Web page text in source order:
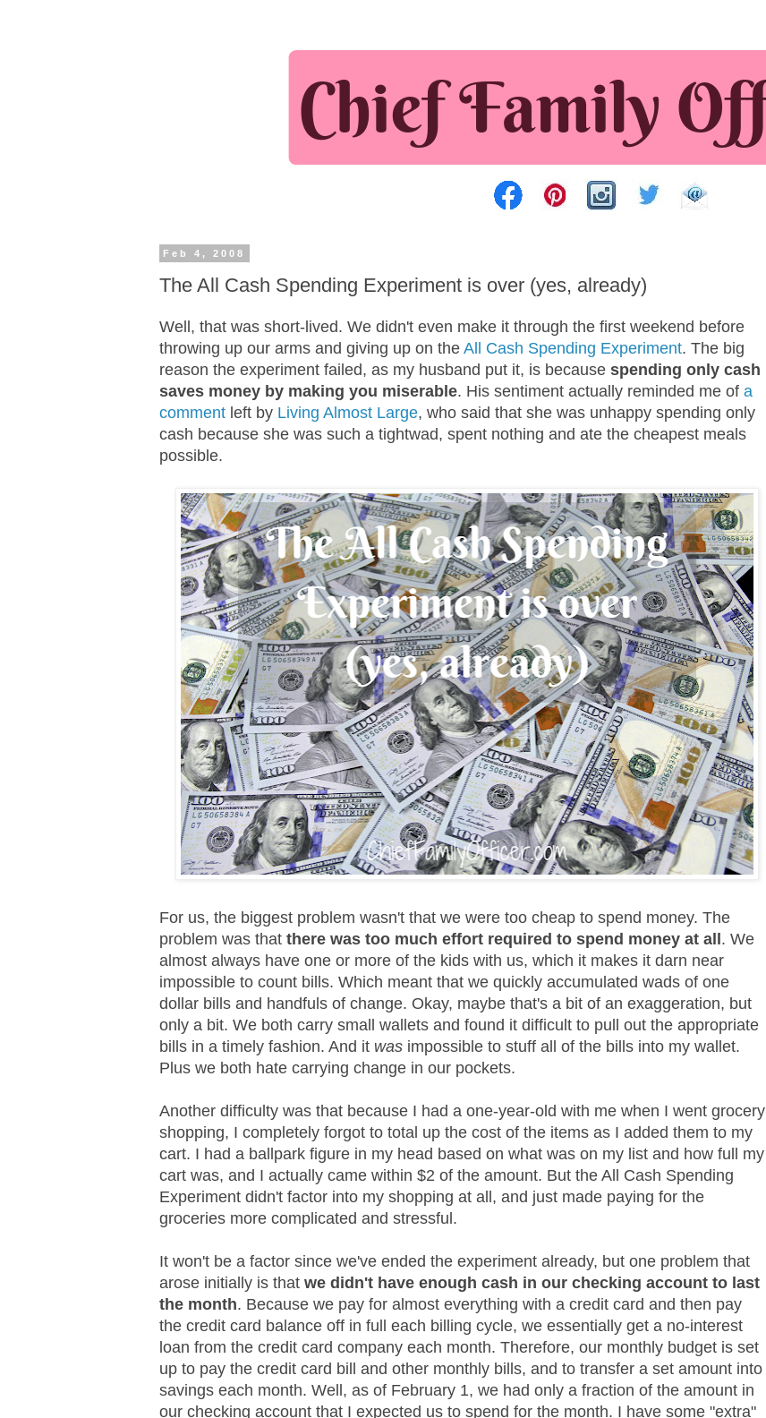
Feb 4, 2008
The All Cash Spending Experiment is over (yes, already)
Well, that was short-lived. We didn't even make it through the first weekend before
throwing up our arms and giving up on the All Cash Spending Experiment. The big
reason the experiment failed, as my husband put it, is because spending only cash
saves money by making you miserable. His sentiment actually reminded me of a
comment left by Living Almost Large, who said that she was unhappy spending only
cash because she was such a tightwad, spent nothing and ate the cheapest meals
possible.
For us, the biggest problem wasn't that we were too cheap to spend money. The
problem was that there was too much effort required to spend money at all . We
almost always have one or more of the kids with us, which it makes it darn near
impossible to count bills. Which meant that we quickly accumulated wads of one
dollar bills and handfuls of change. Okay, maybe that's a bit of an exaggeration, but
only a bit. We both carry small wallets and found it difficult to pull out the appropriate
bills in a timely fashion. And it was impossible to stuff all of the bills into my wallet.
Plus we both hate carrying change in our pockets.
Another difficulty was that because I had a one-year-old with me when I went grocery
shopping, I completely forgot to total up the cost of the items as I added them to my
cart. I had a ballpark figure in my head based on what was on my list and how full my
cart was, and I actually came within $2 of the amount. But the All Cash Spending
Experiment didn't factor into my shopping at all, and just made paying for the
groceries more complicated and stressful.
It won't be a factor since we've ended the experiment already, but one problem that
arose initially is that we didn't have enough cash in our checking account to last
the month. Because we pay for almost everything with a credit card and then pay
the credit card balance off in full each billing cycle, we essentially get a no-interest
loan from the credit card company each month. Therefore, our monthly budget is set
up to pay the credit card bill and other monthly bills, and to transfer a set amount into
savings each month. Well, as of February 1, we had only a fraction of the amount in
our checking account that I expected us to spend for the month. I have some "extra"